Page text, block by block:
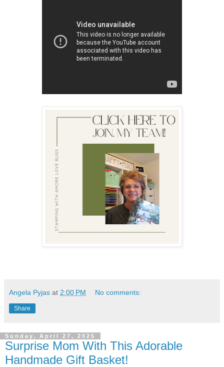
Angela Pyjas at 2:00 PM No comments:
Share
Sunday, April 27, 2025
Surprise Mom With This Adorable
Handmade Gift Basket!